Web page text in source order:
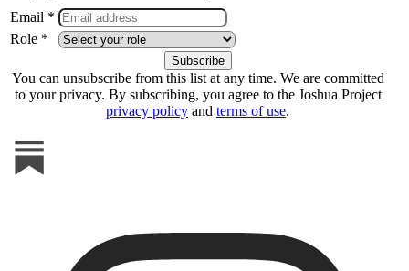
Email *
Role *
You can unsubscribe from this list at any time. We are committed
to your privacy. By subscribing, you agree to the Joshua Project
privacy policy and terms of use.